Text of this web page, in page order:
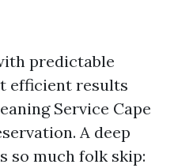
predictable
efficient results
Service Cape
A deep
so much folk skip: